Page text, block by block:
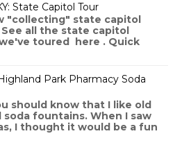
State Capitol Tour
"collecting" state capitol
all the state capitol
toured here . Quick
Park Pharmacy Soda
should know that I like old
fountains. When I saw
I thought it would be a fun